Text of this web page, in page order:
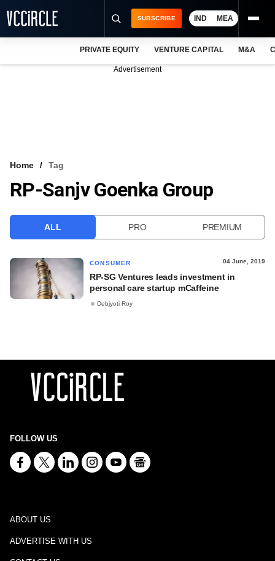
VCC INTELLIGENCE
SUBSCRIBE IND MEA
PRIVATE EQUITY VENTURE CAPITAL M&A
Advertisement
Home Tag
RP-Sanjv Goenka Group
ALL PRO PREMIUM
CONSUMER 04 June, 2019
RP-SG Ventures leads investment in
personal care startup mCaffeine
Debjyoti Roy
FOLLOW US
ABOUT US
ADVERTISE WITH US